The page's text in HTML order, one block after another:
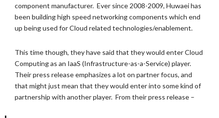
component manufacturer. Ever since 2008-2009, Huwaei has
been building high speed networking components which end
up being used for Cloud related technologies/enablement.
This time though, they have said that they would enter Cloud
Computing as an IaaS (Infrastructure-as-a-Service) player.
Their press release emphasizes a lot on partner focus, and
that might just mean that they would enter into some kind of
partnership with another player. From their press release –